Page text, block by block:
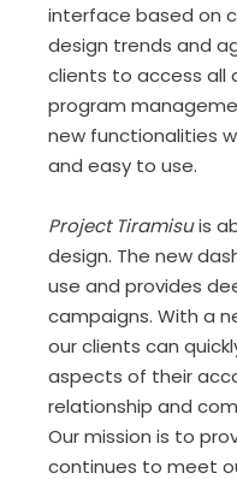
interface based on
design trends and
clients to access all
program
new functionalities
and easy to use.
Project Tiramisuis
design. The new
use and provides
campaigns. With a
our clients can
aspects of their
relationship and
Our mission is to
continues to meet